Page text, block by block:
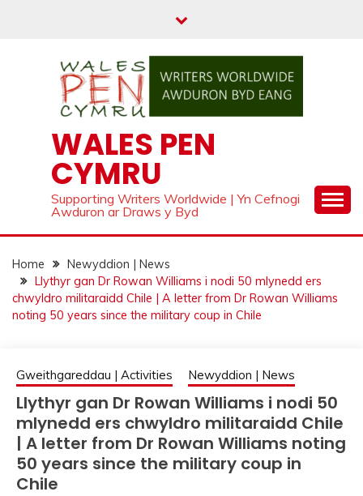
WALES PEN
CYMRU
Supporting Writers Worldwide | Yn Cefnogi
Awduron ar Draws y Byd
Home
Newyddion | News
Llythyr gan Dr Rowan Williams i nodi 50 mlynedd ers
chwyldro militaraidd Chile | A letter from Dr Rowan Williams
noting 50 years since the military coup in Chile
Gweithgareddau | Activities Newyddion | News
Llythyr gan Dr Rowan Williams i nodi 50
mlynedd ers chwyldro militaraidd Chile
| A letter from Dr Rowan Williams noting
50 years since the military coup in
Chile